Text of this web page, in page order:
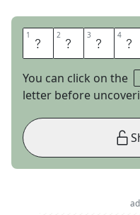
1 A 2 L 3 O 4 E
You can click on the
letter before